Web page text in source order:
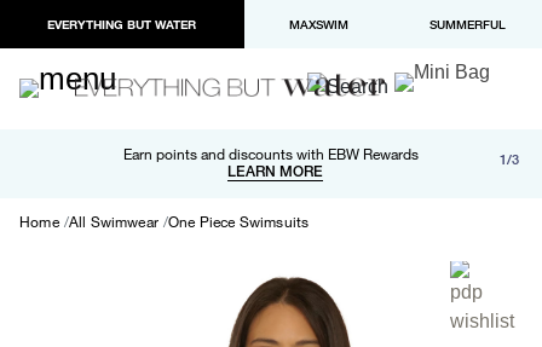
EVERYTHING BUT WATER MAXSWIM SUMMERFUL
Earn points and discounts with EBW Rewards
LEARN MORE
Free shipping and returns on orders over $100
LEARN MORE
Paypal and Apple Pay now available in checkout 1/3
Home All Swimwear One Piece Swimsuits